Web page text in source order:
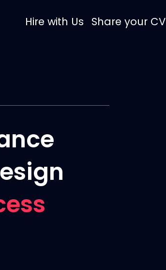
Hire with Us Share your CV